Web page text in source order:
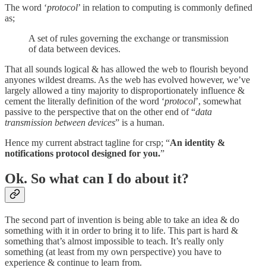
The word ‘protocol’ in relation to computing is commonly defined
as;
A set of rules governing the exchange or transmission
of data between devices.
That all sounds logical & has allowed the web to flourish beyond
anyones wildest dreams. As the web has evolved however, we’ve
largely allowed a tiny majority to disproportionately influence &
cement the literally definition of the word ‘protocol’, somewhat
passive to the perspective that on the other end of “data
transmission between devices” is a human.
Hence my current abstract tagline for crsp; “An identity &
notifications protocol designed for you.”
Ok. So what can I do about it?
The second part of invention is being able to take an idea & do
something with it in order to bring it to life. This part is hard &
something that’s almost impossible to teach. It’s really only
something (at least from my own perspective) you have to
experience & continue to learn from.